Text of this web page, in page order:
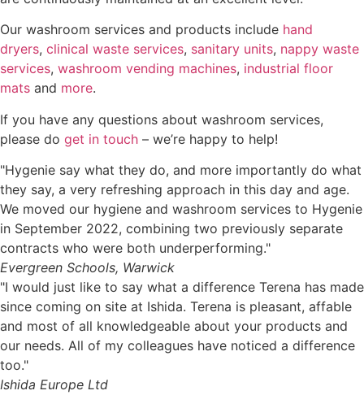
Our washroom services and products include hand
dryers, clinical waste services, sanitary units, nappy waste
services, washroom vending machines, industrial floor
mats and more.
If you have any questions about washroom services,
please do get in touch – we’re happy to help!
"Hygenie say what they do, and more importantly do what
they say, a very refreshing approach in this day and age.
We moved our hygiene and washroom services to Hygenie
in September 2022, combining two previously separate
contracts who were both underperforming."
Evergreen Schools, Warwick
"I would just like to say what a difference Terena has made
since coming on site at Ishida. Terena is pleasant, affable
and most of all knowledgeable about your products and
our needs. All of my colleagues have noticed a difference
too."
Ishida Europe Ltd